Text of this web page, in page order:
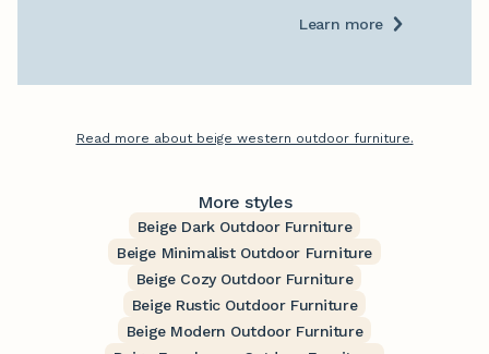
Learn more
Read more about beige western outdoor furniture.
More styles
Beige Dark Outdoor Furniture
Beige Minimalist Outdoor Furniture
Beige Cozy Outdoor Furniture
Beige Rustic Outdoor Furniture
Beige Modern Outdoor Furniture